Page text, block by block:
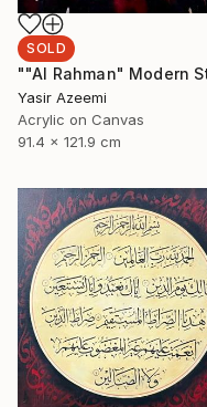
SOLD
Yasir Azeemi
Acrylic on Canvas
91.4 x 121.9 cm